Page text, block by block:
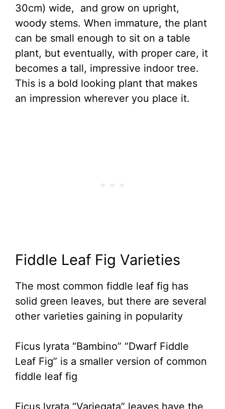
30cm) wide, and grow on upright,
woody stems. When immature, the plant
can be small enough to sit on a table
plant, but eventually, with proper care, it
becomes a tall, impressive indoor tree.
This is a bold looking plant that makes
an impression wherever you place it.
Fiddle Leaf Fig Varieties
The most common fiddle leaf fig has
solid green leaves, but there are several
other varieties gaining in popularity
Ficus lyrata “Bambino” “Dwarf Fiddle
Leaf Fig” is a smaller version of common
fiddle leaf fig